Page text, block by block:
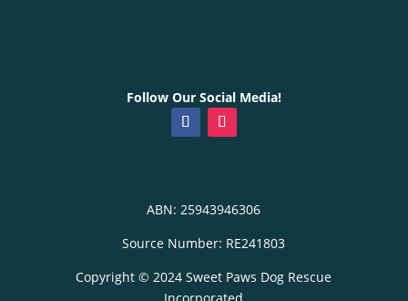
Follow Our Social Media!
ABN: 25943946306
Source Number: RE241803
Copyright © 2024 Sweet Paws Dog Rescue